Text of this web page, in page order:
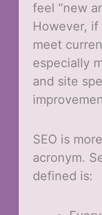
feel “new
However, if
meet
especially
and site
SEO is
acronym.
defined is: